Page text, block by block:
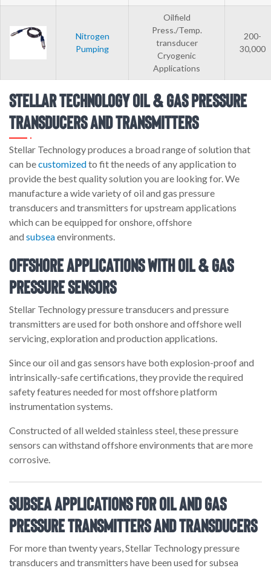
Nitrogen
Pumping
Oilfield
Press./Temp.
transducer
Cryogenic
Applications
200-
30,000
Stellar Technology Oil & Gas Pressure
Transducers and Transmitters
Stellar Technology produces a broad range of solution that
can becustomizedto fit the needs of any application to
provide the best quality solution you are looking for. We
manufacture a wide variety of oil and gas pressure
transducers and transmitters for upstream applications
which can be equipped for onshore, offshore
and subseaenvironments.
Offshore Applications with Oil & Gas
Pressure Sensors
Stellar Technology pressure transducers and pressure
transmitters are used for both onshore and offshore well
servicing, exploration and production applications.
Since our oil and gas sensors have both explosion-proof and
intrinsically-safe certifications, they provide the required
safety features needed for most offshore platform
instrumentation systems.
Constructed of all welded stainless steel, these pressure
sensors can withstand offshore environments that are more
corrosive.
Subsea Applications for Oil and Gas
Pressure Transmitters and Transducers
For more than twenty years, Stellar Technology pressure
transducers and transmitters have been used for subsea